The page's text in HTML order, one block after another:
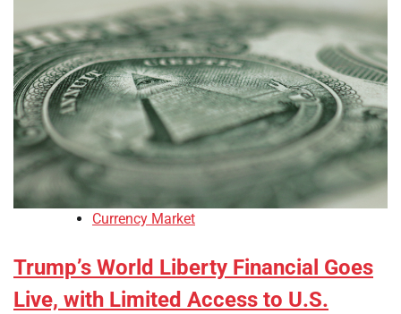
Currency Market
Trump’s World Liberty Financial Goes
Live, with Limited Access to U.S.